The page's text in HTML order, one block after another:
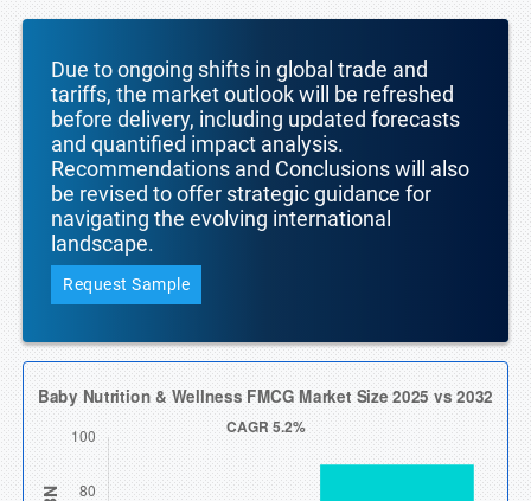
Due to ongoing shifts in global trade and
tariffs, the market outlook will be refreshed
before delivery, including updated forecasts
and quantified impact analysis.
Recommendations and Conclusions will also
be revised to offer strategic guidance for
navigating the evolving international
landscape.
Request Sample